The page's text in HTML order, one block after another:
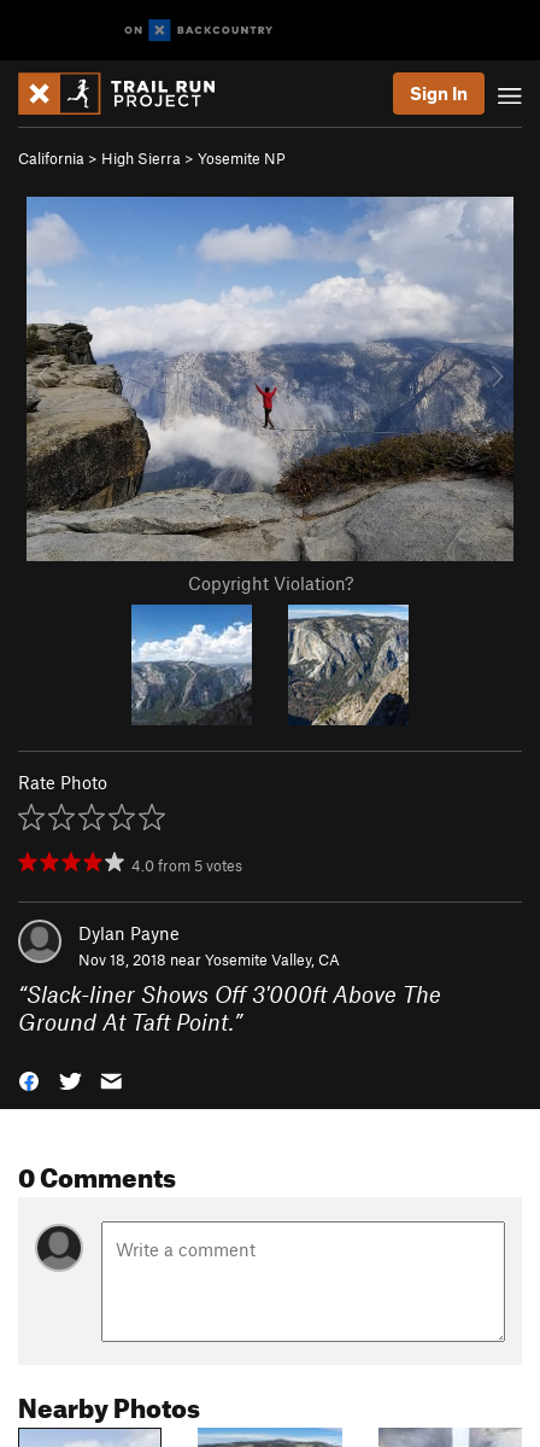
Sign In
California > High Sierra > Yosemite NP
Copyright Violation?
Rate Photo
4.0from 5votes
Dylan Payne
Nov 18, 2018 nearYosemite Valley, CA
“Slack-liner Shows Off 3'000ft Above The
Ground At Taft Point.”
0 Comments
Nearby Photos